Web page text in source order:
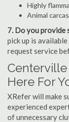
Highly
Animal
7. Do you provide
pick up is
request service
Here For
XRefer will make
experienced
of unnecessary